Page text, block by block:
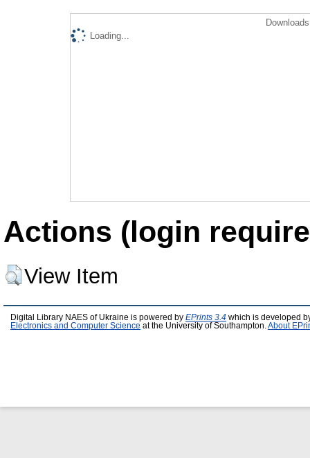
Loading...
Actions (login
View Item
Digital Library NAES of Ukraine is powered by EPrints 3.4 which is developed
Electronics and Computer Science at the University of Southampton. About